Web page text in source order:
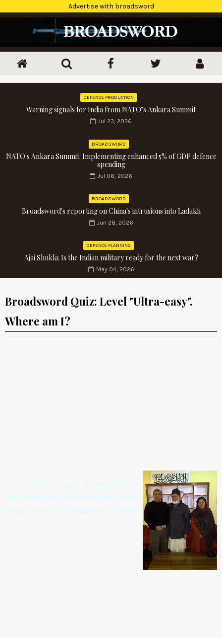
Advertise with broadsword
DEFENCE PRODUCTION
Warning signals for India from NATO’s Ankara Summit
Jul 23, 2026
BROADSWORD
NATO's Ankara Summit: Implementing enhanced 5% of GDP defence
spending
Jul 06, 2026
BROADSWORD
Broadsword's reporting on China's intrusions into Ladakh
Jun 28, 2026
DEFENCE PLANNING
Ajai Shukla: Is the Indian military ready for the next war?
May 04, 2026
Broadsword Quiz: Level "Ultra-easy".
Where am I?
Just in case you were wondering about
the silence from me over the last couple
of days... here I am. The question is where?